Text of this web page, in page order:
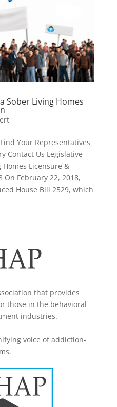
Sober Living Homes
Your Representatives
Contact Us Legislative
Licensure &
On February 22, 2018,
House Bill 2529, which
that provides
those in the behavioral
industries.
voice of addiction-